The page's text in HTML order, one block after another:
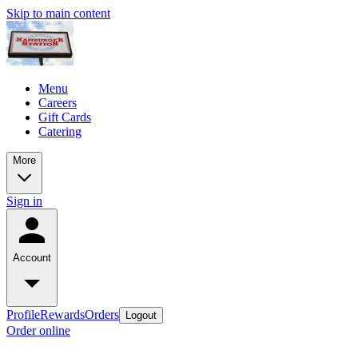
Skip to main content
Menu
Careers
Gift Cards
Catering
More
Sign in
Account
ProfileRewardsOrders Logout
Order online